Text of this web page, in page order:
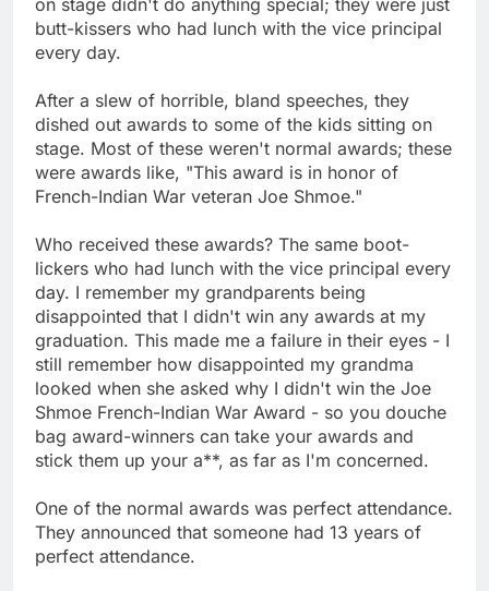
butt-kissers who had lunch with the vice principal
every day.
After a slew of horrible, bland speeches, they
dished out awards to some of the kids sitting on
stage. Most of these weren't normal awards; these
were awards like, "This award is in honor of
French-Indian War veteran Joe Shmoe."
Who received these awards? The same boot-
lickers who had lunch with the vice principal every
day. I remember my grandparents being
disappointed that I didn't win any awards at my
graduation. This made me a failure in their eyes - I
still remember how disappointed my grandma
looked when she asked why I didn't win the Joe
Shmoe French-Indian War Award - so you douche
bag award-winners can take your awards and
stick them up your a**, as far as I'm concerned.
One of the normal awards was perfect attendance.
They announced that someone had 13 years of
perfect attendance.